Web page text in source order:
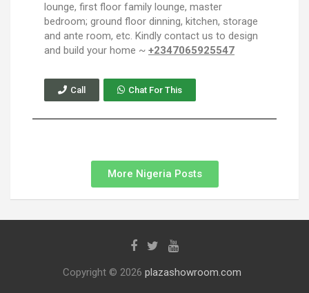
lounge, first floor family lounge, master
bedroom; ground floor dinning, kitchen, storage
and ante room, etc. Kindly contact us to design
and build your home ~ +2347065925547
Call Chat For This
More Nigeria Posts
Copyright © 2026 plazashowroom.com